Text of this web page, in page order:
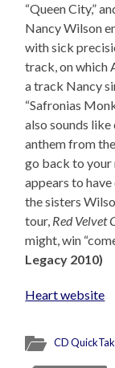
“Queen City,”
Nancy Wilson
with sick
track, on which
a track Nancy
“Safronias
also sounds
anthem from
go back to
appears to
the sisters
tour, Red Velvet
might, win
Legacy 2010)
Heart website
CD